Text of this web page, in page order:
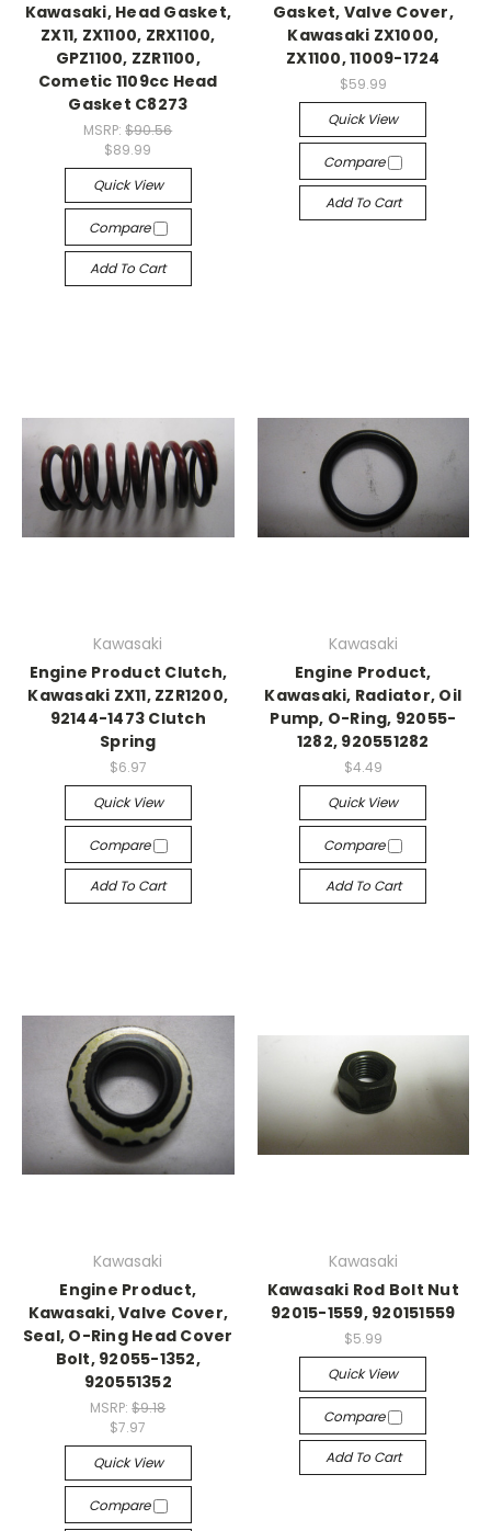
Kawasaki, Head Gasket,
ZX11, ZX1100, ZRX1100,
GPZ1100, ZZR1100,
Cometic 1109cc Head
Gasket C8273
MSRP:$90.56
$89.99
Quick View
Compare
Add To Cart
Gasket, Valve Cover,
Kawasaki ZX1000,
ZX1100, 11009-1724
$59.99
Quick View
Compare
Add To Cart
Kawasaki
Engine Product Clutch,
Kawasaki ZX11, ZZR1200,
92144-1473 Clutch
Spring
$6.97
Quick View
Compare
Add To Cart
Kawasaki
Engine Product,
Kawasaki, Radiator, Oil
Pump, O-Ring, 92055-
1282, 920551282
$4.49
Quick View
Compare
Add To Cart
Kawasaki
Engine Product,
Kawasaki, Valve Cover,
Seal, O-Ring Head Cover
Bolt, 92055-1352,
920551352
MSRP:$9.18
$7.97
Quick View
Compare
Kawasaki
Kawasaki Rod Bolt Nut
92015-1559, 920151559
$5.99
Quick View
Compare
Add To Cart